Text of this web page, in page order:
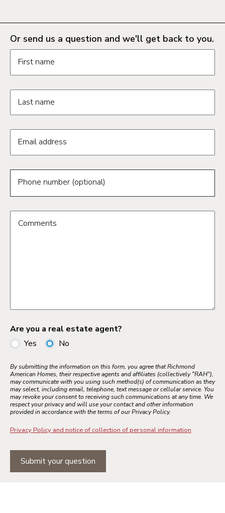
Or send us a question and we'll get back to you.
First name
Last name
Email address
Phone number (optional)
Comments
Are you a real estate agent?
Yes
No
By submitting the information on this form, you agree that Richmond
American Homes, their respective agents and affiliates (collectively "RAH"),
may communicate with you using such method(s) of communication as they
may select, including email, telephone, text message or cellular service. You
may revoke your consent to receiving such communications at any time. We
respect your privacy and will use your contact and other information
provided in accordance with the terms of our Privacy Policy.
Privacy Policy and notice of collection of personal information
Submit your question